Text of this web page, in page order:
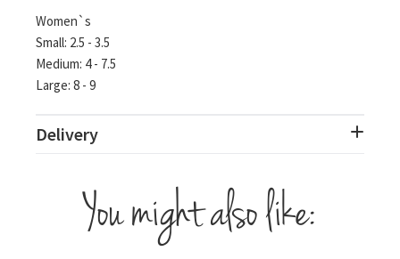
Women`s
Small: 2.5 - 3.5
Medium: 4 - 7.5
Large: 8 - 9
Delivery
You might also like: